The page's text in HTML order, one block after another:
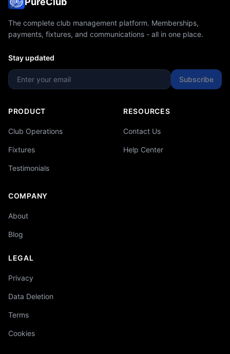
The complete club management platform. Memberships,
payments, fixtures, and communications - all in one place.
Stay updated
Subscribe
PRODUCT
Club Operations
Fixtures
Testimonials
RESOURCES
Contact Us
Help Center
COMPANY
About
Blog
LEGAL
Privacy
Data Deletion
Terms
Cookies